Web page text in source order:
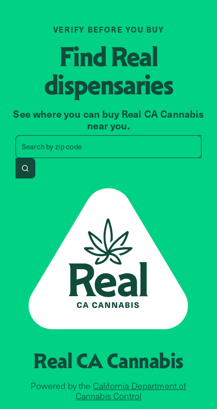
VERIFY BEFORE YOU BUY
FindReal
dispensaries
See where you can buy Real CA Cannabis
near you.
Search by zip code
Search by zip code, address,
Search
Real CACannabis
Powered by the California Department of
Cannabis Control